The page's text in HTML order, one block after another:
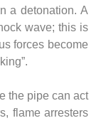
a detonation. A
wave; this is
forces become
the pipe can act
flame arresters